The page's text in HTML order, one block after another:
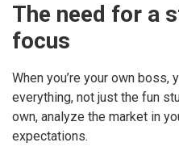
The need for a
focus
When you’re your own boss,
everything, not just the fun
own, analyze the market in
expectations.